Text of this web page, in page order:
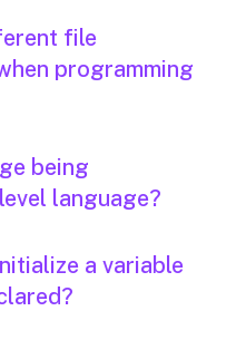
file
programming
being
language?
a variable